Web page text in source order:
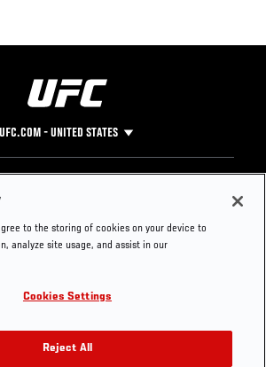
UFC.COM - UNITED STATES
Instagram
YouTube
TikTok
Twitter
Press
to the storing of cookies on your device to
analyze site usage, and assist in our
Cookies Settings
Reject All